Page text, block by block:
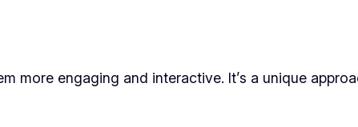
more engaging and interactive. It’s a unique